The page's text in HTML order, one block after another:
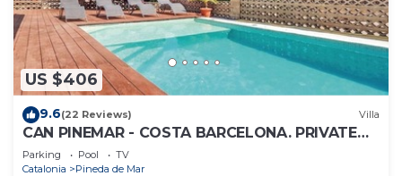
US $406
9.6(22 Reviews) Villa
CAN PINEMAR - COSTA BARCELONA. PRIVATE
POOL AND NEAR TO THE BEACH. WIFI
Parking Pool
TV
Catalonia
Pineda de Mar